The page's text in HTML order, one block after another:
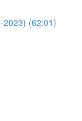
2023) (62:01)